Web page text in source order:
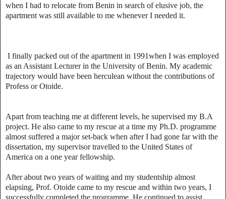
when I had to relocate from Benin in search of elusive job, the
apartment was still available to me whenever I needed it.
I finally packed out of the apartment in 1991when I was employed
as an Assistant Lecturer in the University of Benin. My academic
trajectory would have been herculean without the contributions of
Profess or Otoide.
Apart from teaching me at different levels, he supervised my B.A
project. He also came to my rescue at a time my Ph.D. programme
almost suffered a major set-back when after I had gone far with the
dissertation, my supervisor travelled to the United States of
America on a one year fellowship.
After about two years of waiting and my studentship almost
elapsing, Prof. Otoide came to my rescue and within two years, I
successfully completed the programme. He continued to assist,